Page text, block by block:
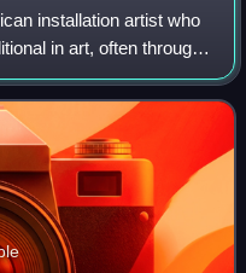
installation artist who
in art, often through
that alter the